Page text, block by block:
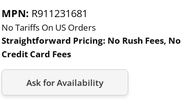
MPN: R911231681
No Tariffs On US Orders
Straightforward Pricing: No Rush Fees, No
Credit Card Fees
Ask for Availability